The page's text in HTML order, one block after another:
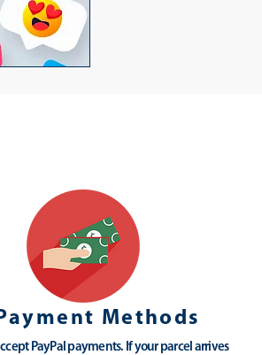
Methods
PayPal payments. If your parcel arrives